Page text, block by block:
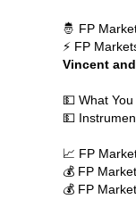
🤴 FP
⚡ FP
Vincent
💵 What
💵
📈 FP
💰 FP
💰 FP